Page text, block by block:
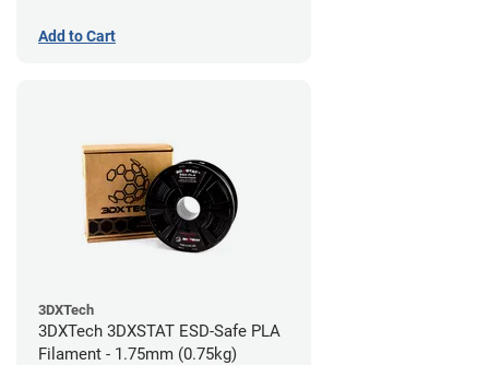
Add to Cart
3DXTech
3DXTech 3DXSTAT ESD-Safe PLA
Filament - 1.75mm (0.75kg)